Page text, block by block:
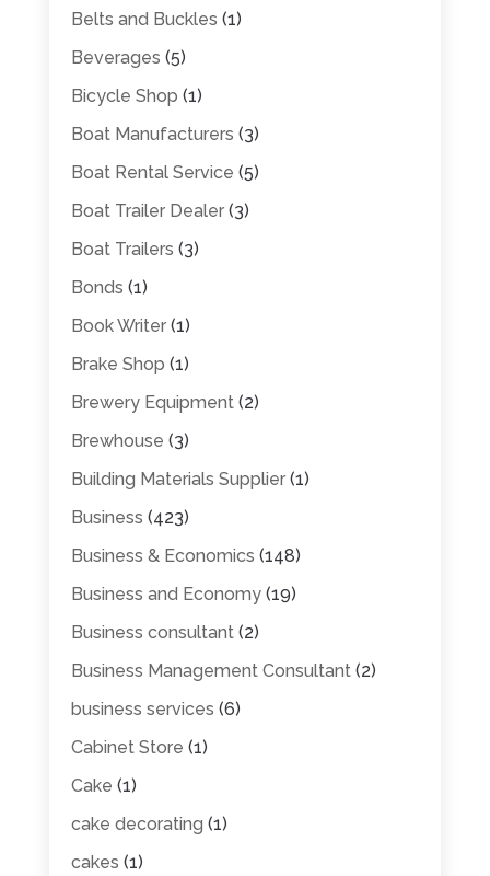
Belts and Buckles (1)
Beverages (5)
Bicycle Shop (1)
Boat Manufacturers (3)
Boat Rental Service (5)
Boat Trailer Dealer(3)
Boat Trailers (3)
Bonds (1)
Book Writer(1)
Brake Shop (1)
Brewery Equipment(2)
Brewhouse (3)
Building Materials Supplier(1)
Business (423)
Business & Economics (148)
Business and Economy(19)
Business consultant(2)
Business Management Consultant(2)
business services (6)
Cabinet Store (1)
Cake (1)
cake decorating (1)
cakes (1)